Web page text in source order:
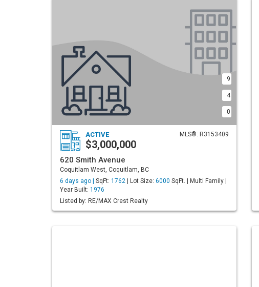
9
4
0
MLS®: R3153409
ACTIVE
$3,000,000
620 Smith Avenue
Coquitlam West, Coquitlam, BC
6 days ago | SqFt: 1762 | Lot Size: 6000 SqFt. | Multi Family |
Year Built: 1976
Listed by: RE/MAX Crest Realty